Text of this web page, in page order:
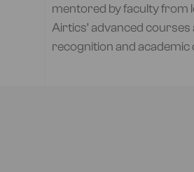
mentored by faculty from
Airtics’ advanced
recognition and academic